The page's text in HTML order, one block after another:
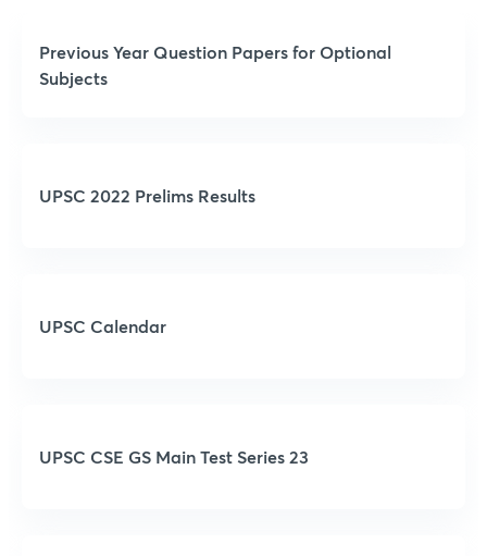
Previous Year Question Papers for Optional
Subjects
UPSC 2022 Prelims Results
UPSC Calendar
UPSC CSE GS Main Test Series 23